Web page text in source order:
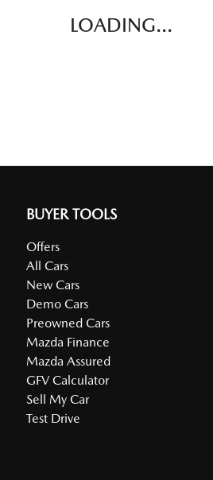
LOADING...
BUYER TOOLS
Offers
All Cars
New Cars
Demo Cars
Preowned Cars
Mazda Finance
Mazda Assured
GFV Calculator
Sell My Car
Test Drive